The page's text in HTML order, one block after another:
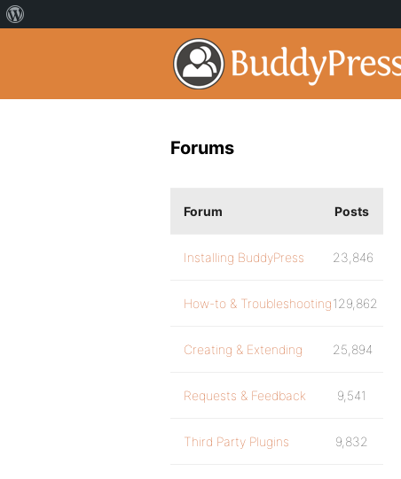
Forums
Forum Posts
Installing BuddyPress 23,846
How-to & Troubleshooting129,862
Creating & Extending 25,894
Requests & Feedback 9,541
Third Party Plugins 9,832